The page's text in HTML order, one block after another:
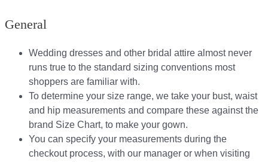
General
Wedding dresses and other bridal attire almost never
runs true to the standard sizing conventions most
shoppers are familiar with.
To determine your size range, we take your bust, waist
and hip measurements and compare these against the
brand Size Chart, to make your gown.
You can specify your measurements during the
checkout process, with our manager or when visiting